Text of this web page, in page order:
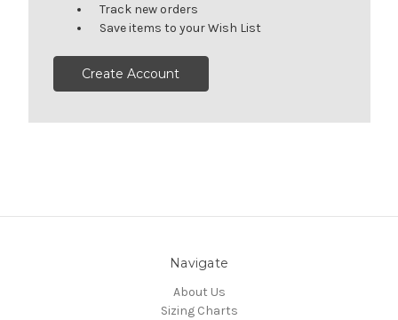
Track new orders
Save items to your Wish List
Create Account
Navigate
About Us
Sizing Charts